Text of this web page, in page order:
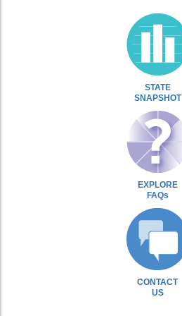
STATE
SNAPSHOT
EXPLORE
FAQs
CONTACT
US